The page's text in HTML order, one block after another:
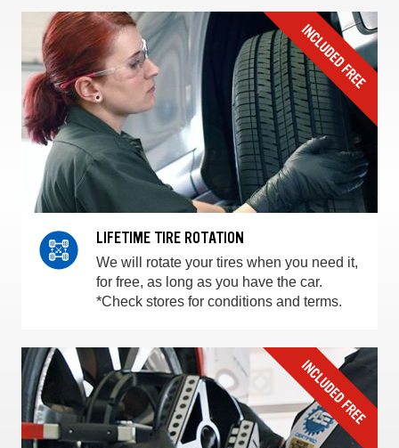
LIFETIME TIRE ROTATION
We will rotate your tires when you need it,
for free, as long as you have the car.
*Check stores for conditions and terms.